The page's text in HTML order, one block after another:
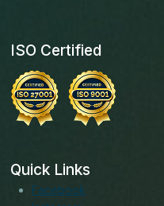
ISO Certified
Quick Links
Facebook